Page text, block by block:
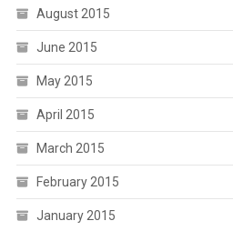
August 2015
June 2015
May 2015
April 2015
March 2015
February 2015
January 2015